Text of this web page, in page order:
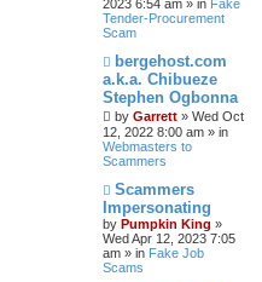
2023 6:54 am » in Fake
Tender-Procurement
Scam
N
w
p
o
s
t
bergehost.com
a.k.a. Chibueze
Stephen Ogbonna
by Garrett » Wed Oct
12, 2022 8:00 am » in
Webmasters to
Scammers
N
w
p
o
s
t
Scammers
Impersonating
by Pumpkin King »
Wed Apr 12, 2023 7:05
am » in Fake Job
Scams